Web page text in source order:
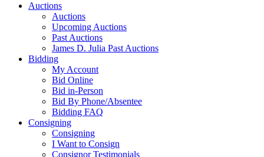
Auctions
Auctions
Upcoming Auctions
Past Auctions
James D. Julia Past Auctions
Bidding
My Account
Bid Online
Bid in-Person
Bid By Phone/Absentee
Bidding FAQ
Consigning
Consigning
I Want to Consign
Consignor Testimonials